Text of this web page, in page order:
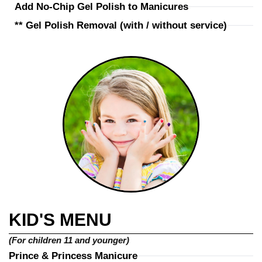
Add No-Chip Gel Polish to Manicures
** Gel Polish Removal (with / without service)
KID'S MENU
(For children 11 and younger)
Prince & Princess Manicure